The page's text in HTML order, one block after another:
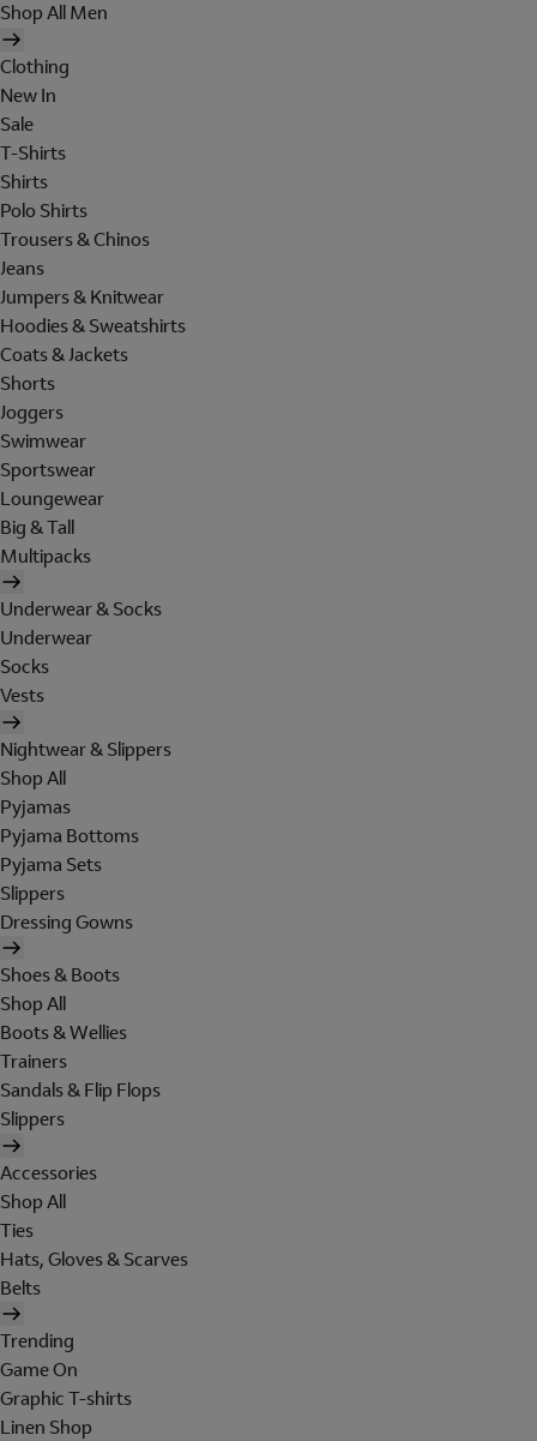
Shop All Men
Clothing
New In
Sale
T-Shirts
Shirts
Polo Shirts
Trousers & Chinos
Jeans
Jumpers & Knitwear
Hoodies & Sweatshirts
Coats & Jackets
Shorts
Joggers
Swimwear
Sportswear
Loungewear
Big & Tall
Multipacks
Underwear & Socks
Underwear
Socks
Vests
Nightwear & Slippers
Shop All
Pyjamas
Pyjama Bottoms
Pyjama Sets
Slippers
Dressing Gowns
Shoes & Boots
Shop All
Boots & Wellies
Trainers
Sandals & Flip Flops
Slippers
Accessories
Shop All
Ties
Hats, Gloves & Scarves
Belts
Trending
Game On
Graphic T-shirts
Linen Shop